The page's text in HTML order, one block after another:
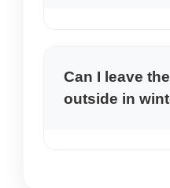
Can I leave
outside in